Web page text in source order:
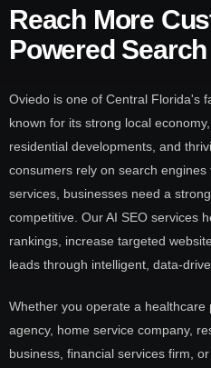
Reach More
Powered
Oviedo is one of Central Florida's
known for its strong local
residential developments, and
consumers rely on search
services, businesses need a
competitive. Our AI SEO services
rankings, increase targeted
leads through intelligent, data-
Whether you operate a healthcare
agency, home service company,
business, financial services firm,